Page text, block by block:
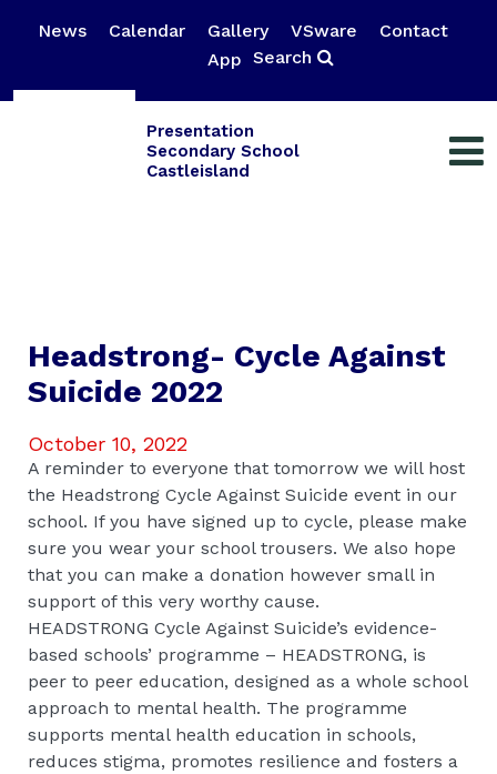
News Calendar Gallery VSware
Contact
App Search
Presentation
Secondary School
Castleisland
Headstrong- Cycle Against
Suicide 2022
October 10, 2022
A reminder to everyone that tomorrow we will host
the Headstrong Cycle Against Suicide event in our
school. If you have signed up to cycle, please make
sure you wear your school trousers. We also hope
that you can make a donation however small in
support of this very worthy cause.
HEADSTRONG Cycle Against Suicide’s evidence-
based schools’ programme – HEADSTRONG, is
peer to peer education, designed as a whole school
approach to mental health. The programme
supports mental health education in schools,
reduces stigma, promotes resilience and fosters a